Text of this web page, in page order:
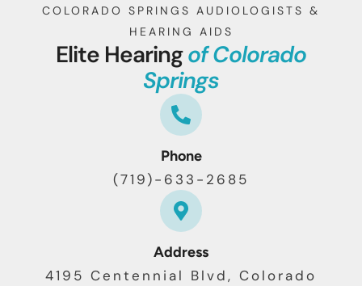
COLORADO SPRINGS AUDIOLOGISTS &
HEARING AIDS
Elite Hearingof Colorado
Springs
Phone
(719)-633-2685
Address
4195 Centennial Blvd, Colorado